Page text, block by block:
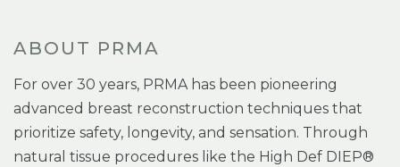
ABOUT PRMA
For over 30 years, PRMA has been pioneering
advanced breast reconstruction techniques that
prioritize safety, longevity, and sensation. Through
natural tissue procedures like the High Def DIEP®